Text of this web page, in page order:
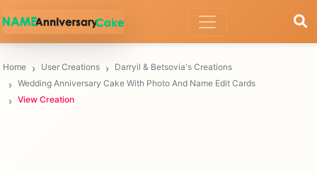
Home User Creations
Darryil & Betsovia's Creations
Wedding Anniversary Cake With Photo And Name Edit Cards
View Creation